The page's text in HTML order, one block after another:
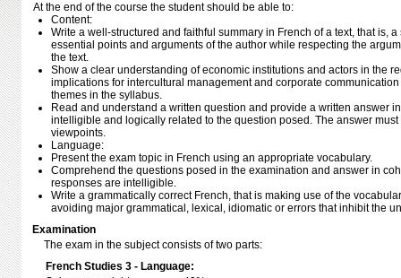
At the end of the course the student should be able to:
Content:
Write a well-structured and faithful summary in French of a text, that is,
essential points and arguments of the author while respecting the
the text.
Show a clear understanding of economic institutions and actors in the
implications for intercultural management and corporate
themes in the syllabus.
Read and understand a written question and provide a written answer
intelligible and logically related to the question posed. The answer
viewpoints.
Language:
Present the exam topic in French using an appropriate vocabulary.
Comprehend the questions posed in the examination and answer in
responses are intelligible.
Write a grammatically correct French, that is making use of the
avoiding major grammatical, lexical, idiomatic or errors that inhibit the
Examination
The exam in the subject consists of two parts:
French Studies 3 - Language: